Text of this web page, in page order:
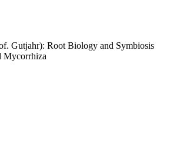
Gutjahr): Root Biology and Symbiosis
Mycorrhiza